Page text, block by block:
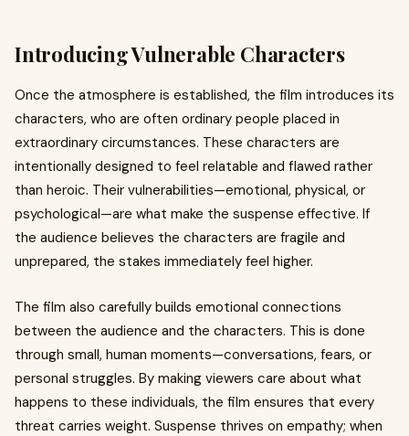
Introducing Vulnerable Characters
Once the atmosphere is established, the film introduces its
characters, who are often ordinary people placed in
extraordinary circumstances. These characters are
intentionally designed to feel relatable and flawed rather
than heroic. Their vulnerabilities—emotional, physical, or
psychological—are what make the suspense effective. If
the audience believes the characters are fragile and
unprepared, the stakes immediately feel higher.
The film also carefully builds emotional connections
between the audience and the characters. This is done
through small, human moments—conversations, fears, or
personal struggles. By making viewers care about what
happens to these individuals, the film ensures that every
threat carries weight. Suspense thrives on empathy; when